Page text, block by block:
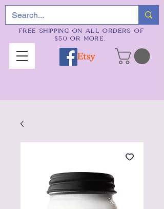
FREE SHIPPING ON ALL ORDERS OF
$50 OR MORE.